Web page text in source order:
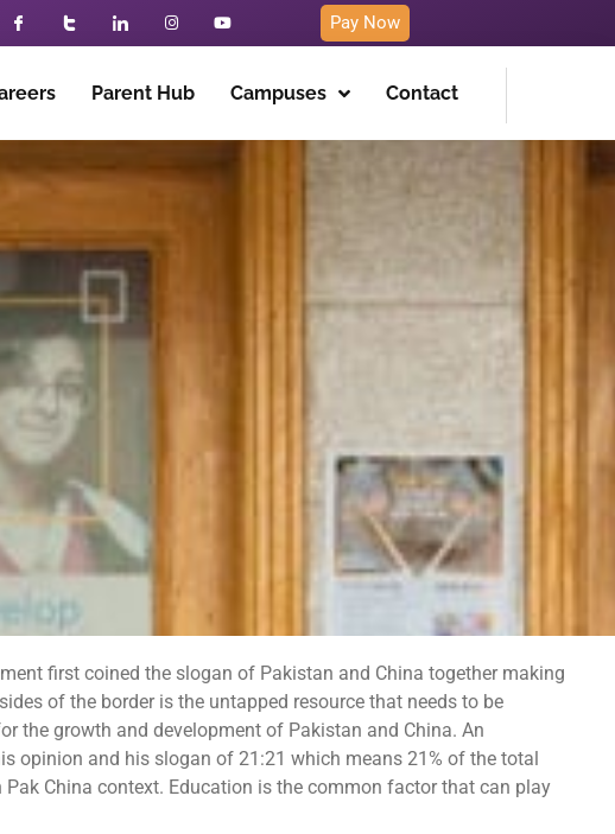
Pay Now
Parent Hub Campuses Contact
first coined the slogan of Pakistan and China together making
of the border is the untapped resource that needs to be
the growth and development of Pakistan and China. An
opinion and his slogan of 21:21 which means 21% of the total
China context. Education is the common factor that can play